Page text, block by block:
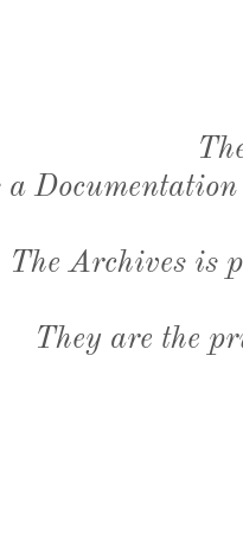
a
The Archives is
They are the